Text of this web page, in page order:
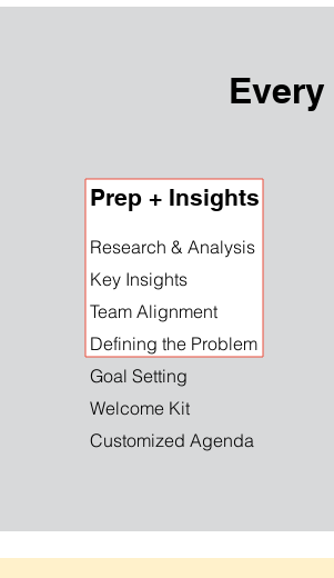
Prep + Insights
Research & Analysis
Key Insights
Team Alignment
Defining the Problem
Goal Setting
Welcome Kit
Customized Agenda